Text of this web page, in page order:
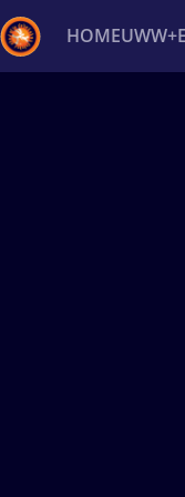
HOMEUWW+